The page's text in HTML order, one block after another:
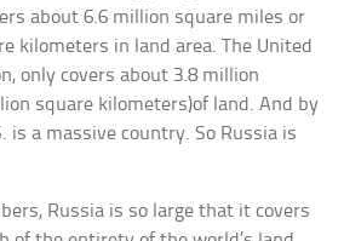
about 6.6 million square miles or
kilometers in land area. The United
only covers about 3.8 million
square kilometers)of land. And by
is a massive country. So Russia is
Russia is so large that it covers